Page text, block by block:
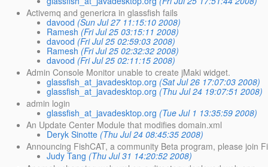
Activemq and genericra in glassfish fails
davood (Sun Jul 27 11:15:10 2008)
Ramesh (Fri Jul 25 03:15:11 2008)
davood (Fri Jul 25 02:59:03 2008)
Ramesh (Fri Jul 25 02:32:32 2008)
davood (Fri Jul 25 02:11:15 2008)
Admin Console Monitor unable to create jMaki widget.
glassfish_at_javadesktop.org (Sat Jul 26 17:07:03 2008)
glassfish_at_javadesktop.org (Thu Jul 24 19:07:51 2008)
admin login
glassfish_at_javadesktop.org (Tue Jul 1 13:35:59 2008)
An Update Center Module that modifies domain.xml
Deryk Sinotte (Thu Jul 24 08:45:35 2008)
Announcing FishCAT, a community Beta program, please join
Judy Tang (Thu Jul 31 14:20:52 2008)